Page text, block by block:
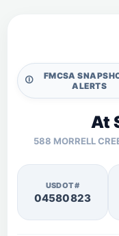
🛈
FMCSA
ALERTS
At
588 MORRELL
USDOT#
04580823